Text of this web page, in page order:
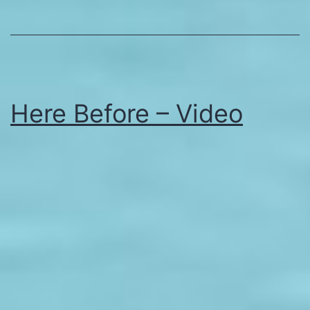
Here Before – Video